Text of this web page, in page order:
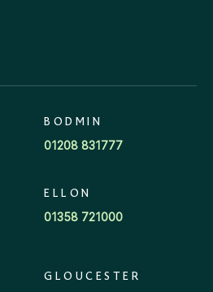
BODMIN
01208 831777
ELLON
01358 721000
GLOUCESTER